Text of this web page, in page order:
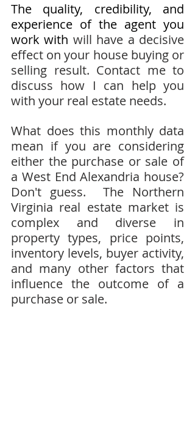
The quality, credibility, and
experience of the agent you
work with will have a decisive
effect on your house buying or
selling result. Contact me to
discuss how I can help you
with your real estate needs.
What does this monthly data
mean if you are considering
either the purchase or sale of
a West End Alexandria house?
Don't guess.  The Northern
Virginia real estate market is
complex and diverse in
property types, price points,
inventory levels, buyer activity,
and many other factors that
influence the outcome of a
purchase or sale.